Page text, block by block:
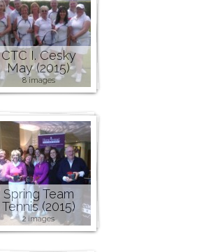
CTC I. Cesky
May (2015)
8 images
Spring Team
Tennis (2015)
2 images